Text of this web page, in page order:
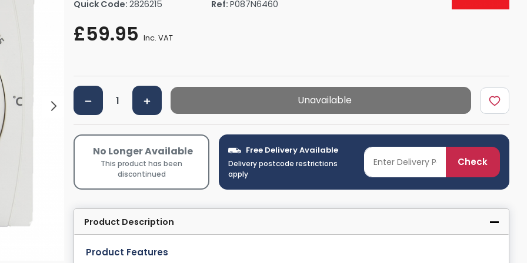
Shower Seats
By Size
Shower Trays By Size
Towel Rail Electric Elements
Robe Hooks
Towel Bars
Shower Tidies
Bathroom Shelves
Bathroom Bins
Quick Code: 2826215 Ref: P087N6460
£59.95 Inc. VAT
Unavailable
No Longer Available
This product has been
discontinued
Free Delivery Available
Delivery postcode restrictions
apply
Check
Product Description
Product Features